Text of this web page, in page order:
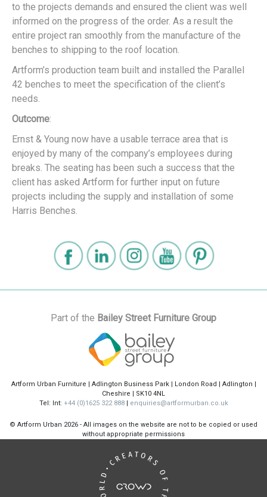
to the projects demands and ensured the client was well
informed on the progress of the order. As a result the
entire project ran smoothly from the manufacture of the
benches to shipping to the roof location.
Artform’s production team built and installed the Parallel
42 benches to meet the specification of the client’s
needs.
Outcome:
Ernst & Young now have a usable terrace area that is
enjoyed by many of the company’s employees during
breaks. The seating has been such a success that the
client has asked Artform for further input on future
projects including the supply and installation of some
Harris Benches.
Part of the Bailey Street Furniture Group
Artform Urban Furniture | Adlington Business Park | London Road | Adlington |
Cheshire | SK10 4NL
Tel: Int: +44 (0)1625 322 888| enquiries@artformurban.co.uk
© Artform Urban 2026 - All images on the website are not to be copied or used
without appropriate permissions